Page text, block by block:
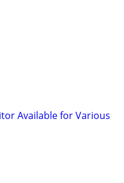
Available for Various